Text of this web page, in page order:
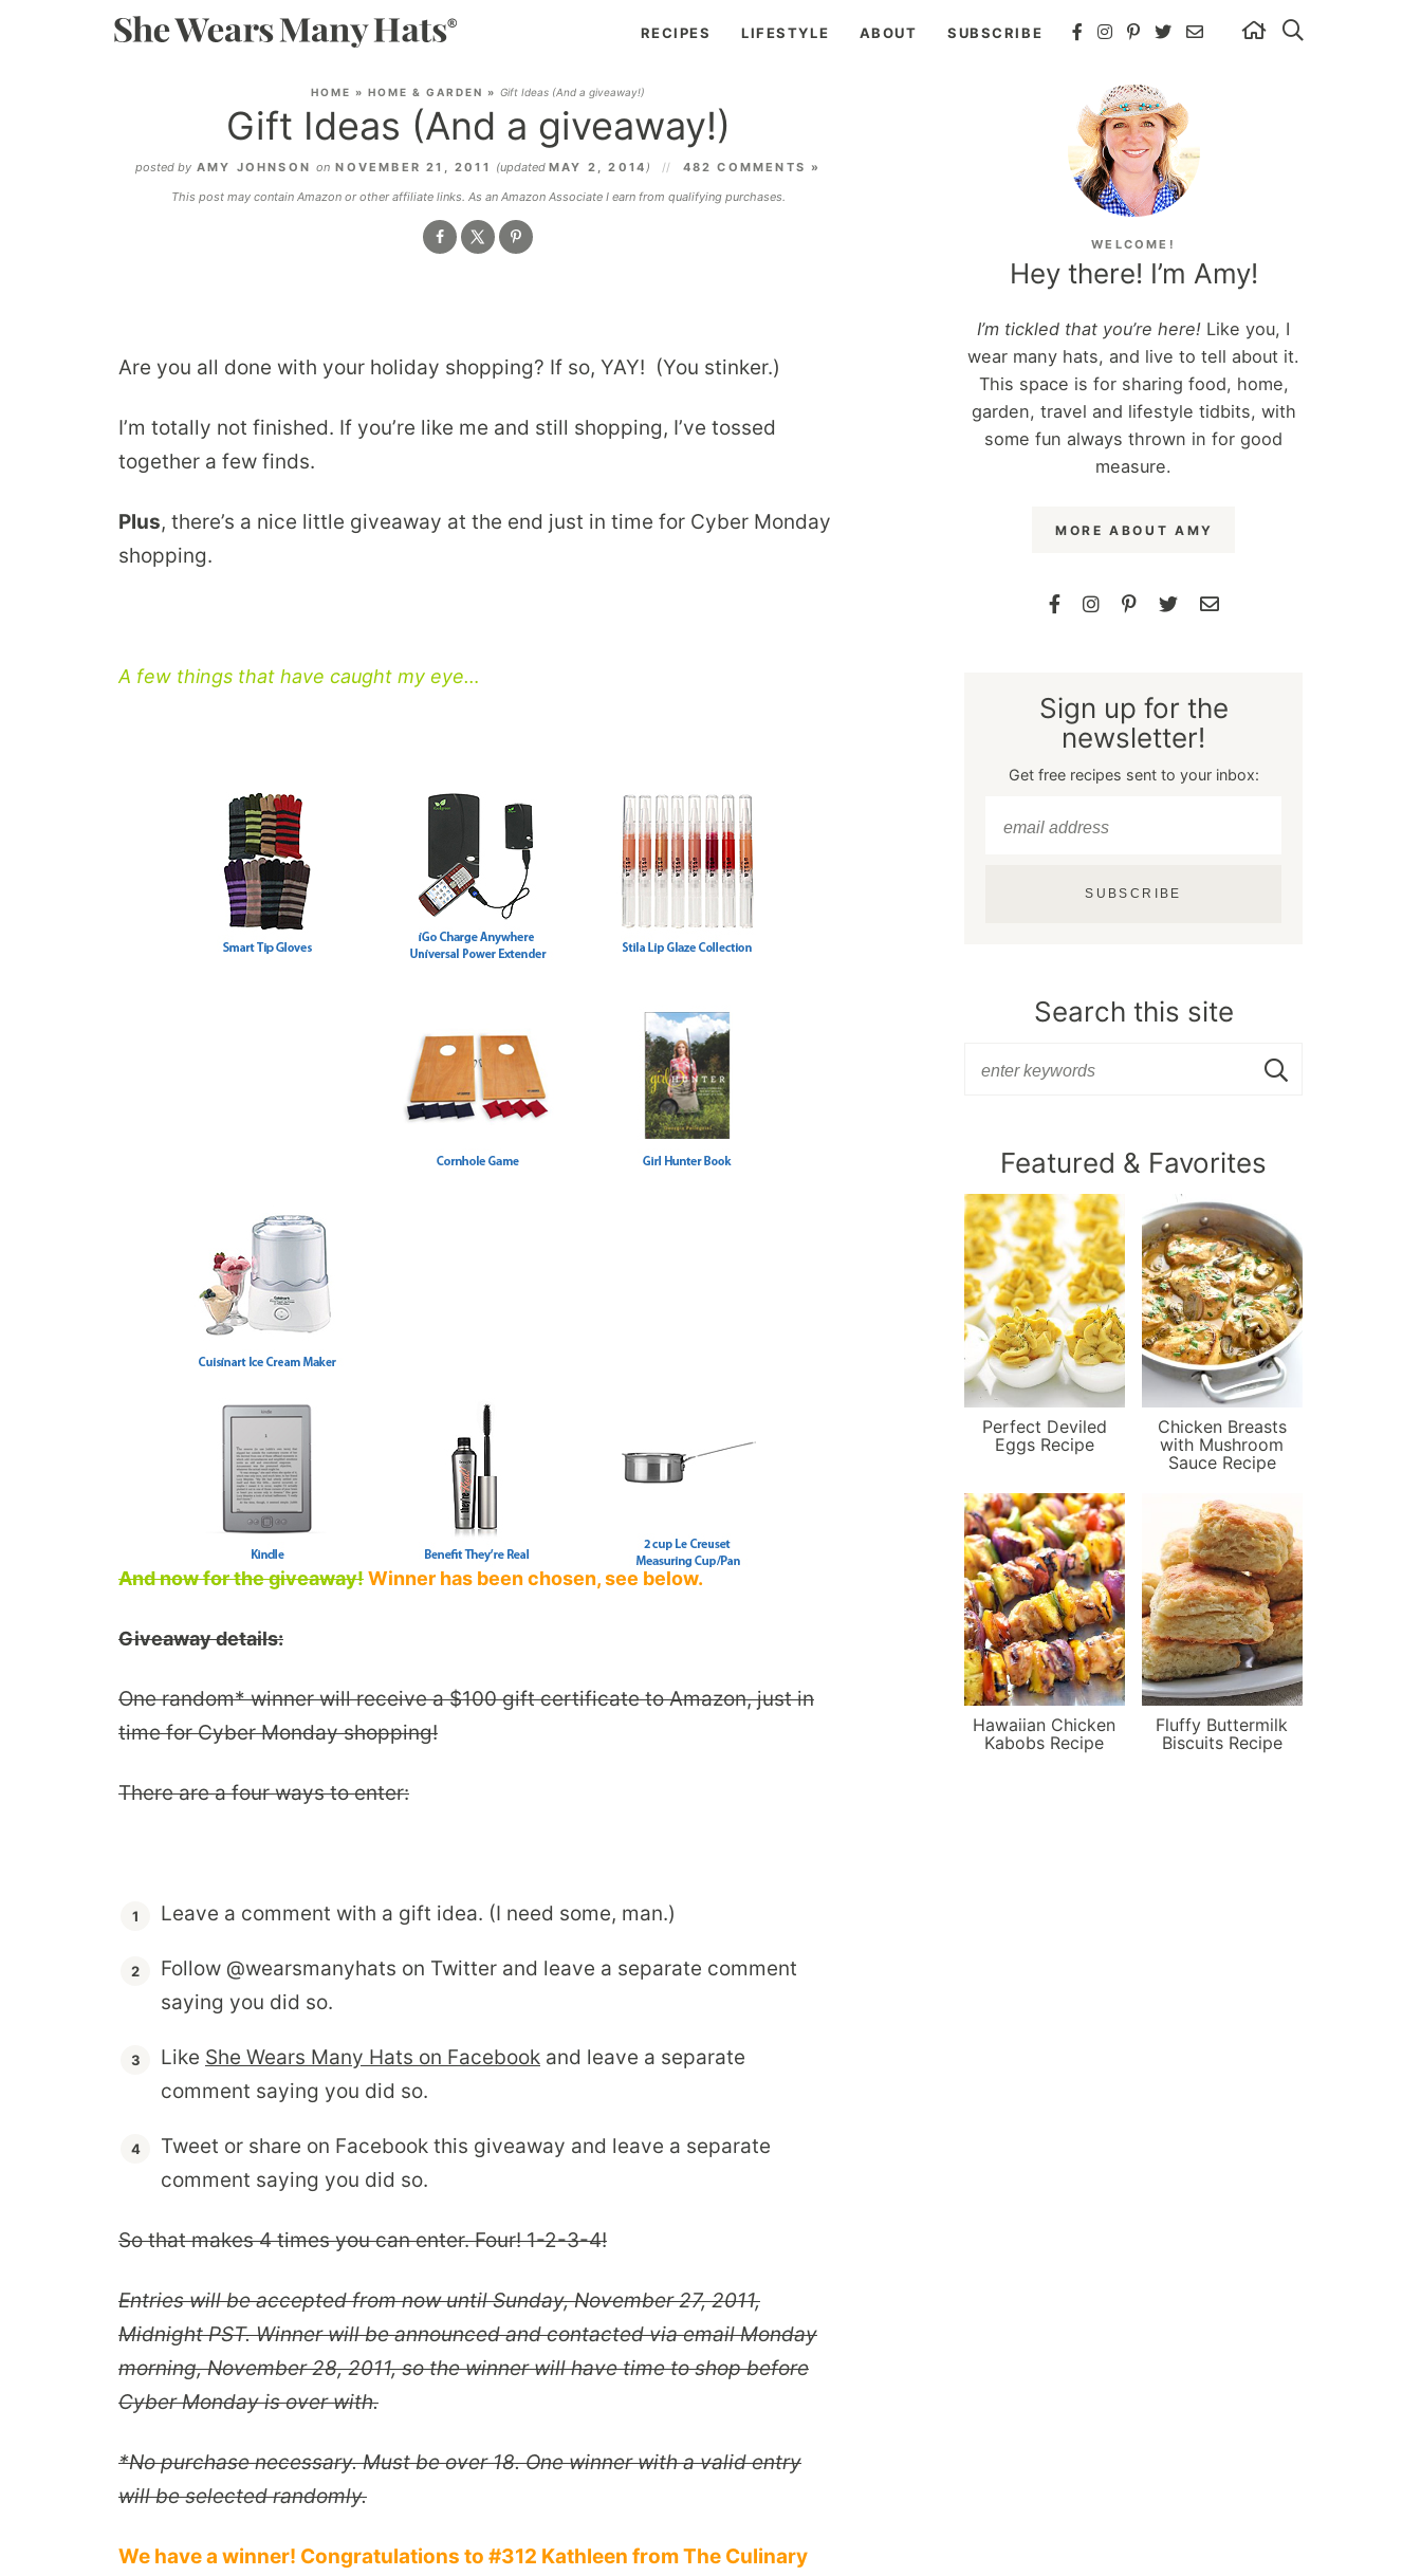
RECIPES LIFESTYLE ABOUT SUBSCRIBE
HOME » HOME & GARDEN » Gift Ideas (And a giveaway!)
Gift Ideas (And a giveaway!)
posted by AMY JOHNSON on NOVEMBER 21, 2011 (updated MAY 2, 2014 )
482 COMMENTS »
This post may contain Amazon or other affiliate links. As an Amazon Associate I earn from qualifying purchases.
Are you all done with your holiday shopping? If so, YAY! (You stinker.)
I’m totally not finished. If you’re like me and still shopping, I’ve tossed
together a few finds.
Plus, there’s a nice little giveaway at the end just in time for Cyber Monday
shopping.
A few things that have caught my eye…
And now for the giveaway!Winner has been chosen, see below.
Giveaway details:
One random* winner will receive a $100 gift certificate to Amazon, just in
time for Cyber Monday shopping!
There are a four ways to enter:
Leave a comment with a gift idea. (I need some, man.)
Follow @wearsmanyhats on Twitter and leave a separate comment
saying you did so.
Like She Wears Many Hats on Facebook and leave a separate
comment saying you did so.
Tweet or share on Facebook this giveaway and leave a separate
comment saying you did so.
So that makes 4 times you can enter. Four! 1-2-3-4!
Entries will be accepted from now until Sunday, November 27, 2011,
Midnight PST. Winner will be announced and contacted via email Monday
morning, November 28, 2011, so the winner will have time to shop before
Cyber Monday is over with.
*No purchase necessary. Must be over 18. One winner with a valid entry
will be selected randomly.
We have a winner! Congratulations to #312 Kathleen from The Culinary
WELCOME!
Hey there! I’m Amy!
I’m tickled that you’re here! Like you, I
wear many hats, and live to tell about it.
This space is for sharing food, home,
garden, travel and lifestyle tidbits, with
some fun always thrown in for good
measure.
MORE ABOUT AMY
Sign up for the
newsletter!
Get free recipes sent to your inbox:
SUBSCRIBE
Search this site
Featured & Favorites
Perfect Deviled
Eggs Recipe
Chicken Breasts
with Mushroom
Sauce Recipe
Hawaiian Chicken
Kabobs Recipe
Fluffy Buttermilk
Biscuits Recipe